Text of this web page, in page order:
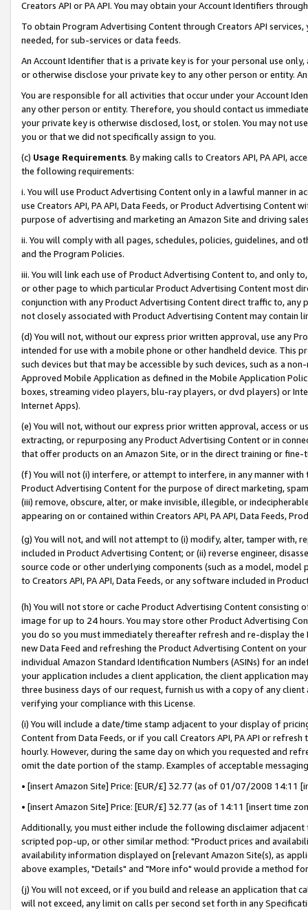
Creators API or PA API. You may obtain your Account Identifiers
To obtain Program Advertising Content through Creators API
needed, for sub-services or data feeds.
An Account Identifier that is a private key is for your personal use
or otherwise disclose your private key to any other person or entity.
You are responsible for all activities that occur under your Account
any other person or entity. Therefore, you should contact us
your private key is otherwise disclosed, lost, or stolen. You may not
you or that we did not specifically assign to you.
(c) Usage Requirements. By making calls to Creators API, PA API,
the following requirements:
i. You will use Product Advertising Content only in a lawful manner in
use Creators API, PA API, Data Feeds, or Product Advertising
purpose of advertising and marketing an Amazon Site and driving
ii. You will comply with all pages, schedules, policies, guidelines, and
and the Program Policies.
iii. You will link each use of Product Advertising Content to, and only
or other page to which particular Product Advertising Content most
conjunction with any Product Advertising Content direct traffic to,
not closely associated with Product Advertising Content may contain
(d) You will not, without our express prior written approval, use any
intended for use with a mobile phone or other handheld device. This
such devices but that may be accessible by such devices, such as a
Approved Mobile Application as defined in the Mobile Application
boxes, streaming video players, blu-ray players, or dvd players) or
Internet Apps).
(e) You will not, without our express prior written approval, access or
extracting, or repurposing any Product Advertising Content or in
that offer products on an Amazon Site, or in the direct training or
(f) You will not (i) interfere, or attempt to interfere, in any manner
Product Advertising Content for the purpose of direct marketing,
(iii) remove, obscure, alter, or make invisible, illegible, or
appearing on or contained within Creators API, PA API, Data Feeds,
(g) You will not, and will not attempt to (i) modify, alter, tamper with,
included in Product Advertising Content; or (ii) reverse engineer,
source code or other underlying components (such as a model,
to Creators API, PA API, Data Feeds, or any software included in
(h) You will not store or cache Product Advertising Content
image for up to 24 hours. You may store other Product Advertising
you do so you must immediately thereafter refresh and re-display the
new Data Feed and refreshing the Product Advertising Content on
individual Amazon Standard Identification Numbers (ASINs) for an
your application includes a client application, the client application
three business days of our request, furnish us with a copy of any
verifying your compliance with this License.
(i) You will include a date/time stamp adjacent to your display of
Content from Data Feeds, or if you call Creators API, PA API or
hourly. However, during the same day on which you requested and
omit the date portion of the stamp. Examples of acceptable
• [insert Amazon Site] Price: [EUR/£] 32.77 (as of 01/07/2008 14:11
• [insert Amazon Site] Price: [EUR/£] 32.77 (as of 14:11 [insert time
Additionally, you must either include the following disclaimer
scripted pop-up, or other similar method: "Product prices and
availability information displayed on [relevant Amazon Site(s), as
above examples, "Details" and "More info" would provide a method
(j) You will not exceed, or if you build and release an application that
will not exceed, any limit on calls per second set forth in any